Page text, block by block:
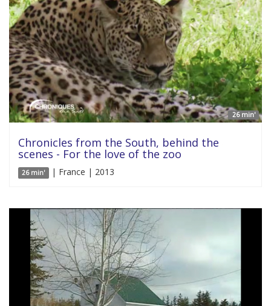
26 min'
Chronicles from the South, behind the
scenes - For the love of the zoo
26 min' | France | 2013